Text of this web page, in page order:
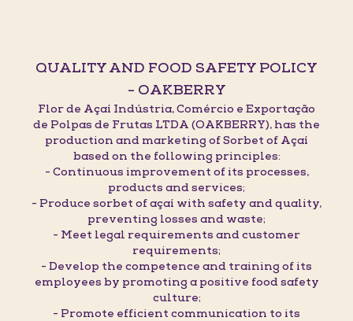
QUALITY AND FOOD SAFETY POLICY
- OAKBERRY
Flor de Açaí Indústria, Comércio e Exportação
de Polpas de Frutas LTDA (OAKBERRY), has the
production and marketing of Sorbet of Açaí
based on the following principles:
- Continuous improvement of its processes,
products and services;
- Produce sorbet of açaí with safety and quality,
preventing losses and waste;
- Meet legal requirements and customer
requirements;
- Develop the competence and training of its
employees by promoting a positive food safety
culture;
- Promote efficient communication to its